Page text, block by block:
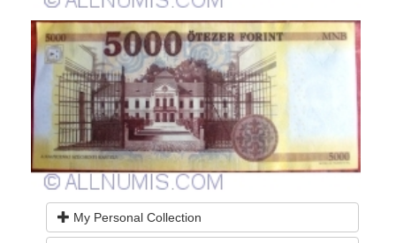
My Personal Collection